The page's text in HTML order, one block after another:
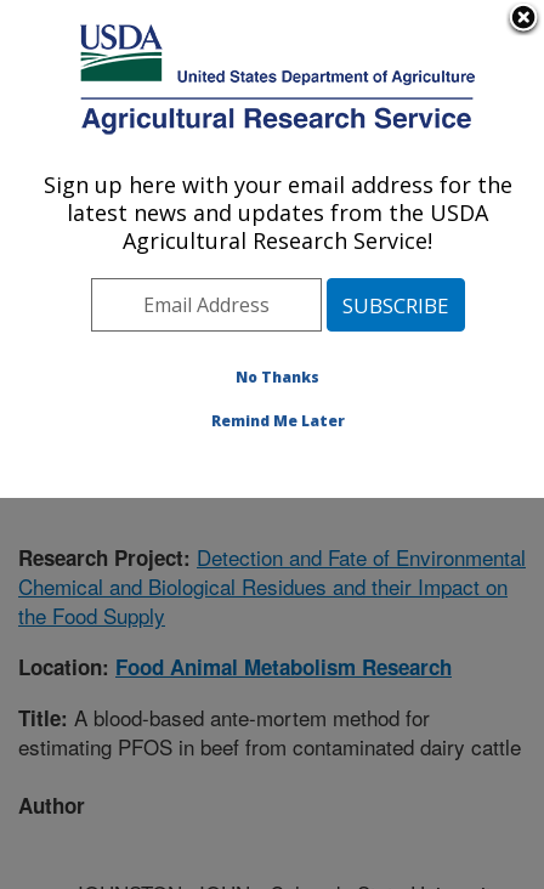
Here's how you know
Agricultural Research Service
U.S. DEPARTMENT OF AGRICULTURE
Food Animal Metabolism Research: Fargo,
Plains Area» Fargo, North Dakota
Animal Metabolism Research»Research
Research Project: Detection and Fate of Environmental
Chemical and Biological Residues and their Impact on
the Food Supply
Location: Food Animal Metabolism Research
Title: A blood-based ante-mortem method for
estimating PFOS in beef from contaminated dairy cattle
Author
Sign up here with your email address for the
latest news and updates from the USDA
Agricultural Research Service!
No Thanks
Remind Me Later